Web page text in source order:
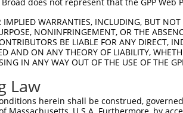
IMPLIED WARRANTIES, INCLUDING, BUT
NONINFRINGEMENT, OR THE
BE LIABLE FOR ANY DIRECT,
AND ON ANY THEORY OF LIABILITY,
IN ANY WAY OUT OF THE USE OF THE
Law
herein shall be construed,
and Conditions|Broad Home